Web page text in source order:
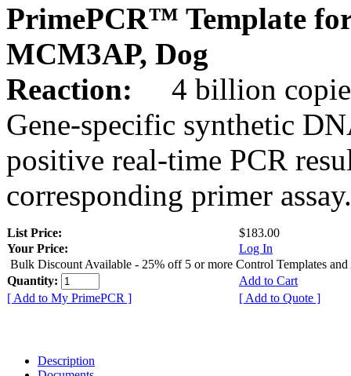
PrimePCR™ Template
MCM3AP, Dog
Reaction:
4 billion
Gene-specific synthetic
positive real-time PCR
corresponding primer assay.
List Price:
$183.00
Your Price:
Log In
Bulk Discount Available - 25% off 5 or more Control Templates and
Quantity:
Add to Cart
[ Add to My PrimePCR ]
[ Add to Quote ]
Description